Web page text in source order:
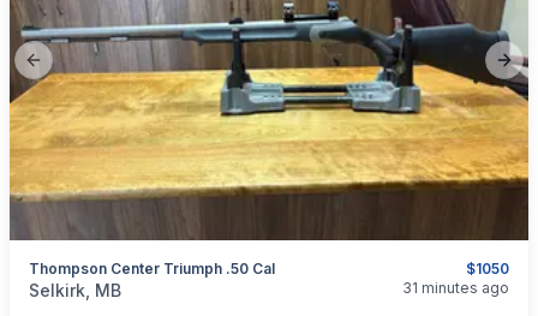
Previous slide
$1050
Thompson Center Triumph .50 Cal
categories:Sporting GoodsGuns
Selkirk, MB 31 minutes ago